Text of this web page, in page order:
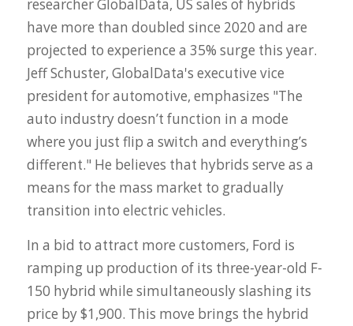
researcher GlobalData, US sales of hybrids
have more than doubled since 2020 and are
projected to experience a 35% surge this year.
Jeff Schuster, GlobalData's executive vice
president for automotive, emphasizes "The
auto industry doesn’t function in a mode
where you just flip a switch and everything’s
different." He believes that hybrids serve as a
means for the mass market to gradually
transition into electric vehicles.
In a bid to attract more customers, Ford is
ramping up production of its three-year-old F-
150 hybrid while simultaneously slashing its
price by $1,900. This move brings the hybrid